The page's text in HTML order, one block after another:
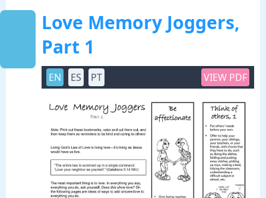
Love Memory Joggers,
Part 1
EN ES PT VIEW PDF